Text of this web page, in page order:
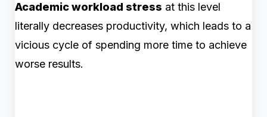
Academic workload stress at this level
literally decreases productivity, which leads to a
vicious cycle of spending more time to achieve
worse results.